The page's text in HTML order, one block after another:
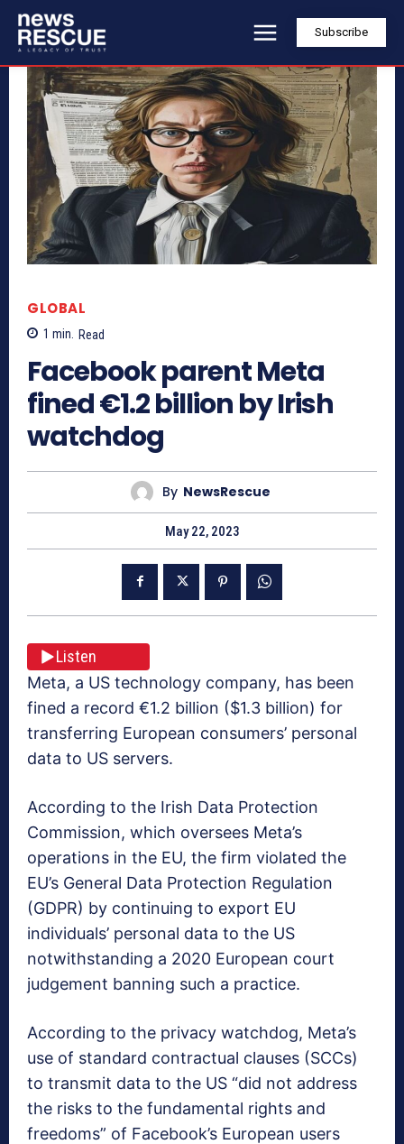
Subscribe
GLOBAL
1 min. Read
Facebook parent Meta
fined €1.2 billion by Irish
watchdog
By NewsRescue
May 22, 2023
Listen
Meta, a US technology company, has been
fined a record €1.2 billion ($1.3 billion) for
transferring European consumers’ personal
data to US servers.
According to the Irish Data Protection
Commission, which oversees Meta’s
operations in the EU, the firm violated the
EU’s General Data Protection Regulation
(GDPR) by continuing to export EU
individuals’ personal data to the US
notwithstanding a 2020 European court
judgement banning such a practice.
According to the privacy watchdog, Meta’s
use of standard contractual clauses (SCCs)
to transmit data to the US “did not address
the risks to the fundamental rights and
freedoms” of Facebook’s European users